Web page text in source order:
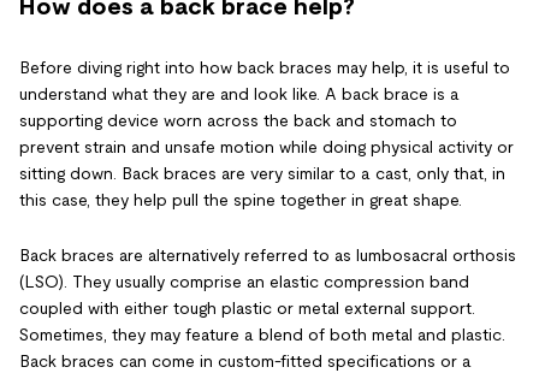
How does a back brace help?
Before diving right into how back braces may help, it is useful to
understand what they are and look like. A back brace is a
supporting device worn across the back and stomach to
prevent strain and unsafe motion while doing physical activity or
sitting down. Back braces are very similar to a cast, only that, in
this case, they help pull the spine together in great shape.
Back braces are alternatively referred to as lumbosacral orthosis
(LSO). They usually comprise an elastic compression band
coupled with either tough plastic or metal external support.
Sometimes, they may feature a blend of both metal and plastic.
Back braces can come in custom-fitted specifications or a